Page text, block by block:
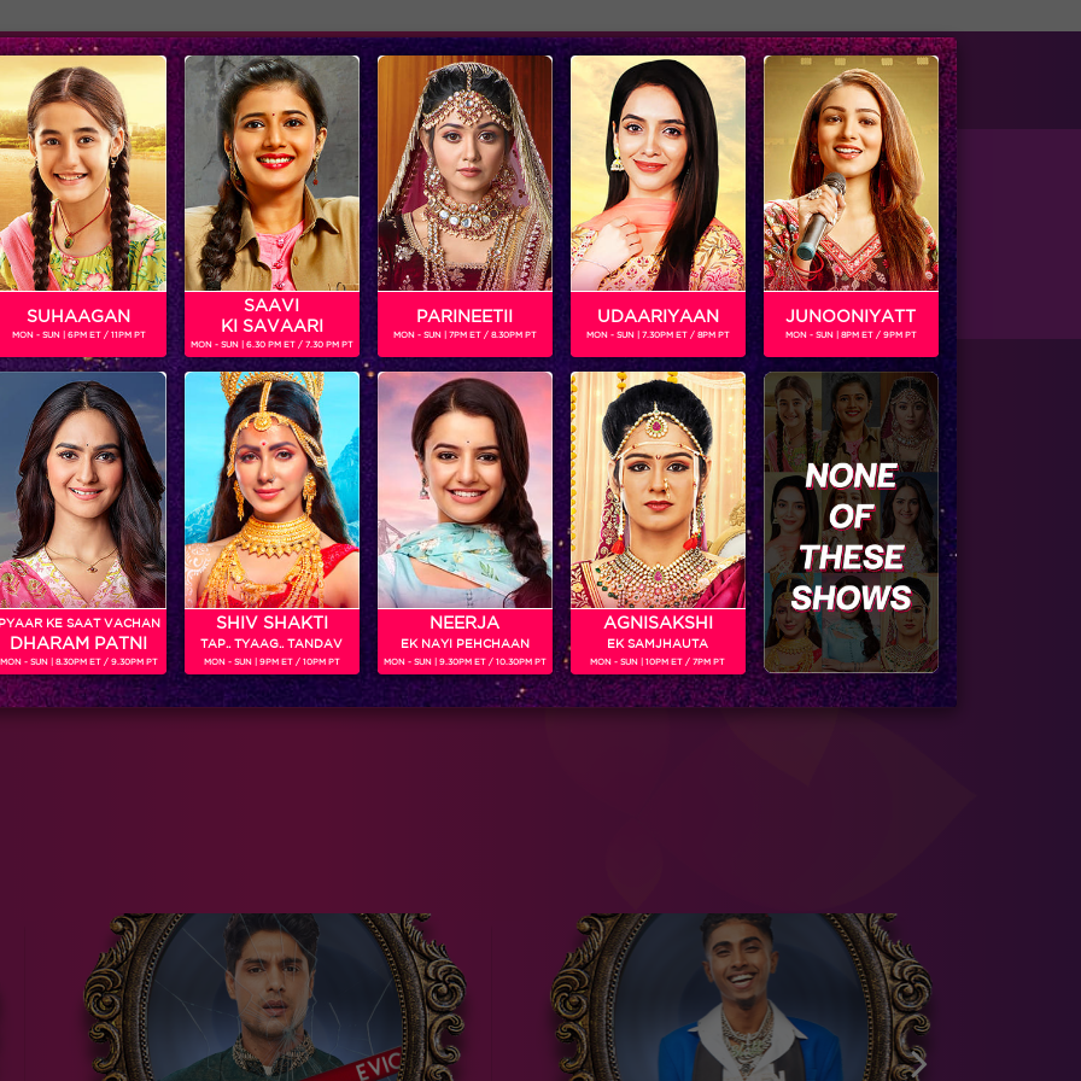
Shows Schedule
Available on
Advertise with us
Television Actor and Model. He will be seen playing the role of Vansh in the upcoming show Ishq Mein
July 2020.
SUHAAGAN
MON - SUN | 6PM ET / 11PM PT
SAAVI
KI SAVAARI
MON - SUN | 6.30 PM ET / 7.30 PM PT
PARINEETII
MON - SUN | 7PM ET / 8.30PM PT
UDAARIYAAN
MON - SUN | 7.30PM ET / 8PM PT
JUNOONIYATT
MON - SUN | 8PM ET / 9PM PT
PYAAR KE SAAT VACHAN
DHARAM PATNI
MON - SUN | 8.30PM ET / 9.30PM PT
SHIV SHAKTI
TAP.. TYAAG.. TANDAV
MON - SUN | 9PM ET / 10PM PT
NEERJA
EK NAYI PEHCHAAN
MON - SUN | 9.30PM ET / 10.30PM PT
AGNISAKSHI
EK SAMJHAUTA
MON - SUN | 10PM ET / 7PM PT